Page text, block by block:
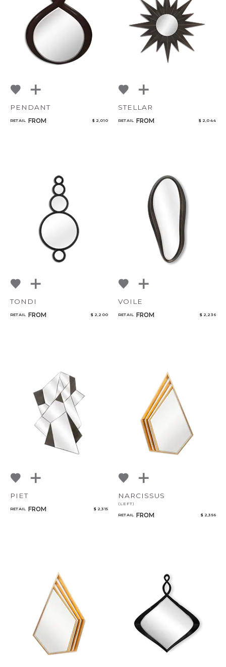
NoName
PENDANT
RETAIL FROM $ 2,010
STELLAR
RETAIL FROM $ 2,044
TONDI
RETAIL FROM $ 2,200
VOILE
RETAIL FROM $ 2,236
PIET
RETAIL FROM $ 2,315
NARCISSUS
(LEFT)
RETAIL FROM $ 2,356
Add to ProjectPlan